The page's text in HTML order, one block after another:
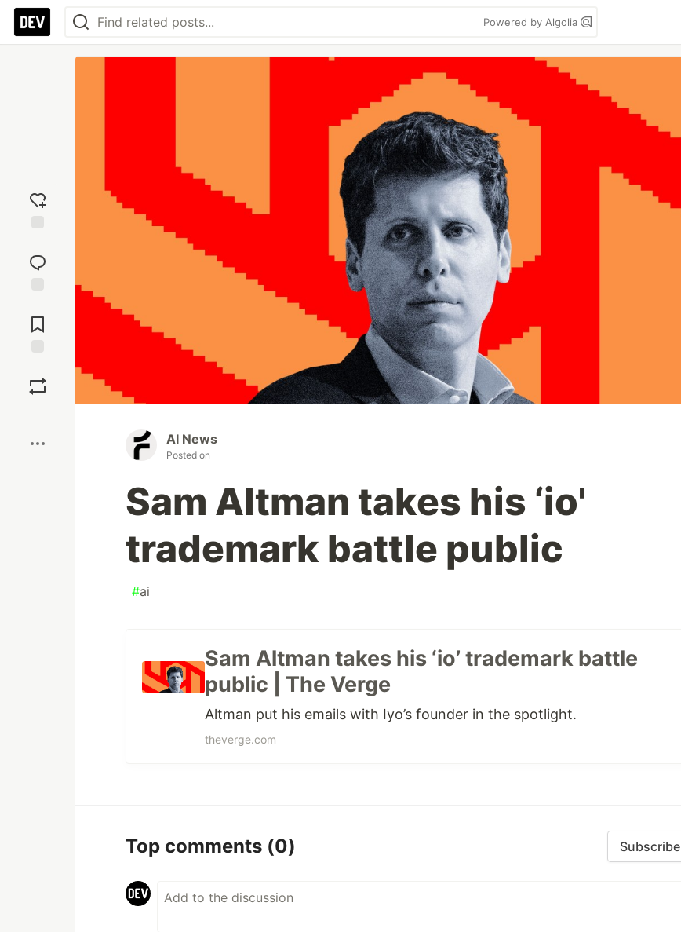
Powered by Algolia
reaction
Comments
AI News
Posted on
Sam Altman takes his ‘io'
trademark battle public
#ai
Sam Altman takes his ‘io’ trademark battle
public | The Verge
Altman put his emails with Iyo’s founder in the spotlight.
theverge.com
Top comments (0) Subscribe